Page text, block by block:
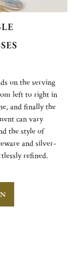
on the serving
left to right in
and finally the
can vary
the style of
and silver-
refined.